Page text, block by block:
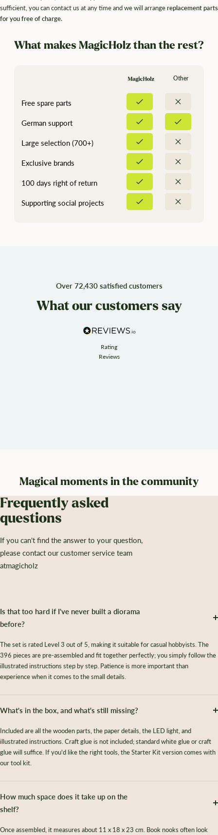
sufficient, you can contact us at any time and we will arrangereplacement parts
for you free of charge.
What makes MagicHolz than the rest?
Other
Free spare parts
German support
Large selection (700+)
Exclusive brands
100 days right of return
Supporting social projects
Over 72,430 satisfied customers
What our customers say
Rating
Reviews
Magical moments in the community
Frequently asked
questions
If you can't find the answer to your question,
please contact our customer service team
atmagicholz
Is that too hard if I've never built a diorama
before?
The set is rated Level 3 out of 5, making it suitable for casual hobbyists. The
396 pieces are pre-assembled and fit together perfectly; you simply follow the
illustrated instructions step by step. Patience is more important than
experience when it comes to the small details.
What's in the box, and what's still missing?
Included are all the wooden parts, the paper details, the LED light, and
illustrated instructions. Craft glue is not included; standard white glue or craft
glue will suffice. If you'd like the right tools, the Starter Kit version comes with
our tool kit.
How much space does it take up on the
shelf?
Once assembled, it measures about 11 x 18 x 23 cm. Book nooks often look